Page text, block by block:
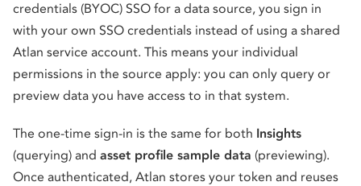
credentials (BYOC) SSO for a data source, you sign in
with your own SSO credentials instead of using a shared
Atlan service account. This means your individual
permissions in the source apply: you can only query or
preview data you have access to in that system.
The one-time sign-in is the same for both Insights
(querying) and asset profile sample data (previewing).
Once authenticated, Atlan stores your token and reuses